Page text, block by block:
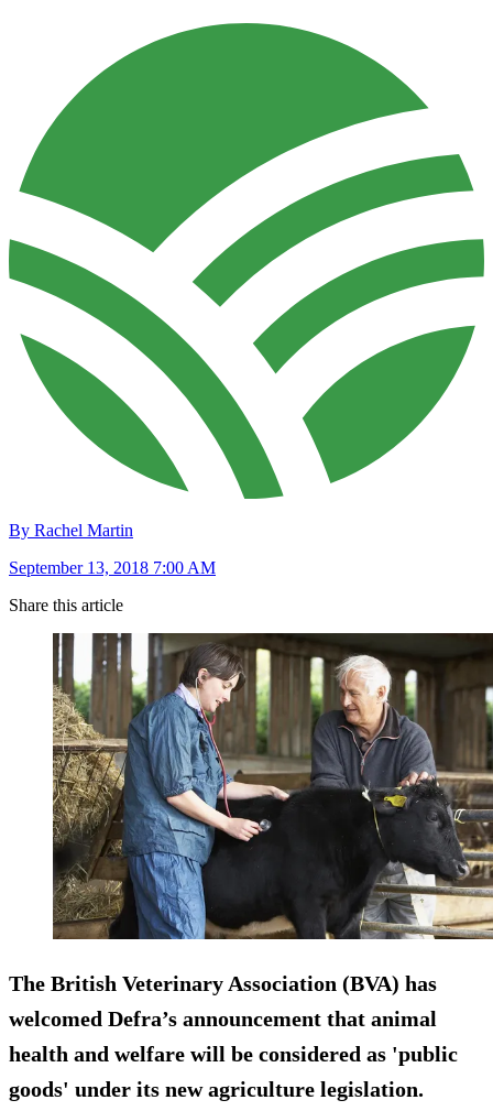
By Rachel Martin
September 13, 2018 7:00 AM
Share this article
The British Veterinary Association (BVA) has
welcomed Defra’s announcement that animal
health and welfare will be considered as 'public
goods' under its new agriculture legislation.